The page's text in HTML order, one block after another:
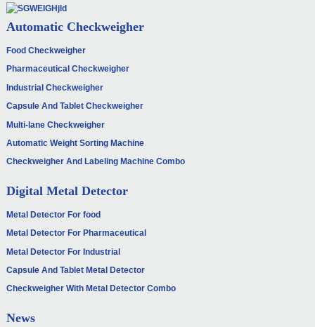
Automatic Checkweigher
Food Checkweigher
Pharmaceutical Checkweigher
Industrial Checkweigher
Capsule And Tablet Checkweigher
Multi-lane Checkweigher
Automatic Weight Sorting Machine
Checkweigher And Labeling Machine Combo
Digital Metal Detector
Metal Detector For food
Metal Detector For Pharmaceutical
Metal Detector For Industrial
Capsule And Tablet Metal Detector
Checkweigher With Metal Detector Combo
News